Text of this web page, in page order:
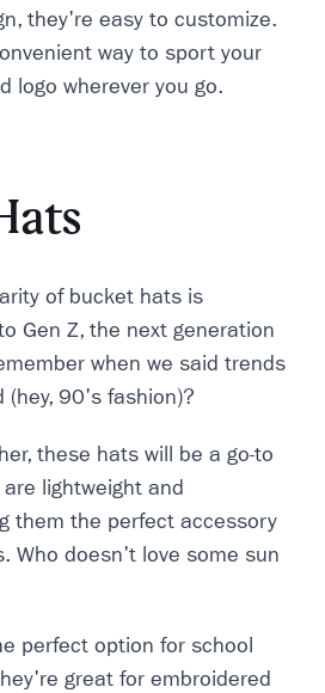
they're easy to customize.
way to sport your
logo wherever you go.
of bucket hats is
Gen Z, the next generation
when we said trends
(hey, 90's fashion)?
these hats will be a go-to
lightweight and
them the perfect accessory
Who doesn't love some sun
perfect option for school
great for embroidered